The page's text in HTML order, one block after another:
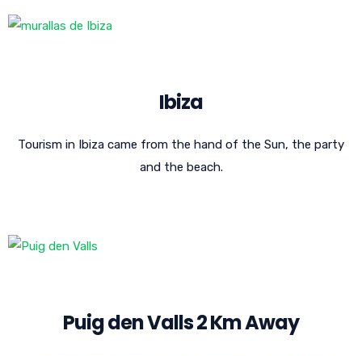
Ibiza
Tourism in Ibiza came from the hand of the Sun, the party
and the beach.
Puig den Valls 2 Km Away